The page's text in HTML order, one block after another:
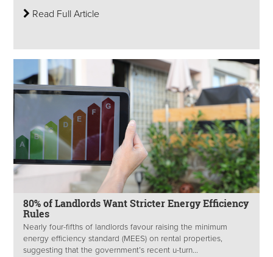
Read Full Article
80% of Landlords Want Stricter Energy Efficiency
Rules
Nearly four-fifths of landlords favour raising the minimum
energy efficiency standard (MEES) on rental properties,
suggesting that the government’s recent u-turn...